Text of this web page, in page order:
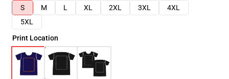
S
M L XL 2XL 3XL
4XL
5XL
Print Location